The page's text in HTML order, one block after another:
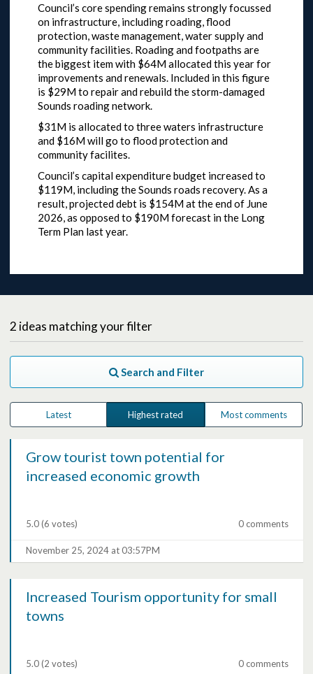
Council’s core spending remains strongly focussed
on infrastructure, including roading, flood
protection, waste management, water supply and
community facilities. Roading and footpaths are
the biggest item with $64M allocated this year for
improvements and renewals. Included in this figure
is $29M to repair and rebuild the storm-damaged
Sounds roading network.
$31M is allocated to three waters infrastructure
and $16M will go to flood protection and
community facilites.
Council’s capital expenditure budget increased to
$119M, including the Sounds roads recovery. As a
result, projected debt is $154M at the end of June
2026, as opposed to $190M forecast in the Long
Term Plan last year.
2 ideas matching your filter
Search and Filter
Latest Highest rated Most comments
Grow tourist town potential for
increased economic growth
5.0(6 votes) 0 comments
November 25, 2024 at 03:57PM
Increased Tourism opportunity for small
towns
5.0(2 votes) 0 comments